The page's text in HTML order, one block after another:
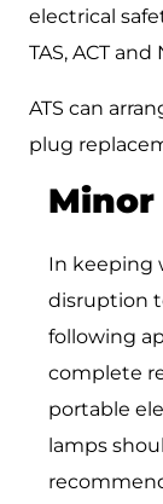
electrical
TAS, ACT and
ATS can
plug
Minor
In keeping
disruption
following
complete
portable
lamps